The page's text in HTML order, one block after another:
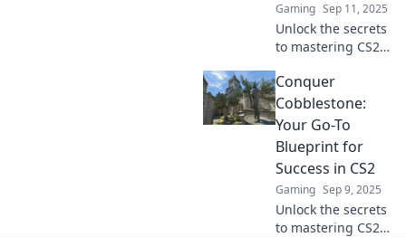
Gaming Sep 11, 2025
Unlock the secrets
to mastering CS2's
Discover expert
tips and tactics in
Cobblestone
Chronicles to
elevate your game!
Conquer
Cobblestone:
Your Go-To
Blueprint for
Success in CS2
Gaming Sep 9, 2025
Unlock the secrets
to mastering CS2